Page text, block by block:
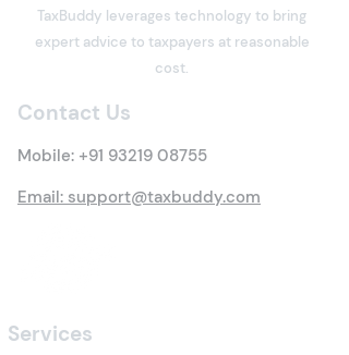
TaxBuddy leverages technology to bring
expert advice to taxpayers at reasonable
cost.
Contact Us
Mobile: +91 93219 08755
Email: support@taxbuddy.com
Services